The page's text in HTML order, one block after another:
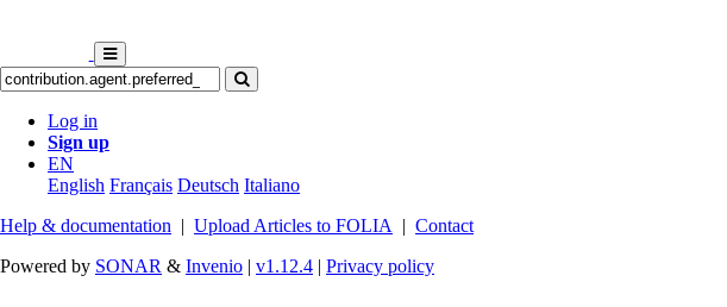
Log in
Sign up
EN
English Français Deutsch Italiano
Help & documentation | Upload Articles to FOLIA | Contact
Powered by SONAR & Invenio | v1.12.4 | Privacy policy